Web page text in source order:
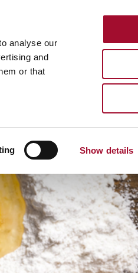
analyse our
and
or that
Show details
>
CAREER
About us >
History >
Polen Gida >